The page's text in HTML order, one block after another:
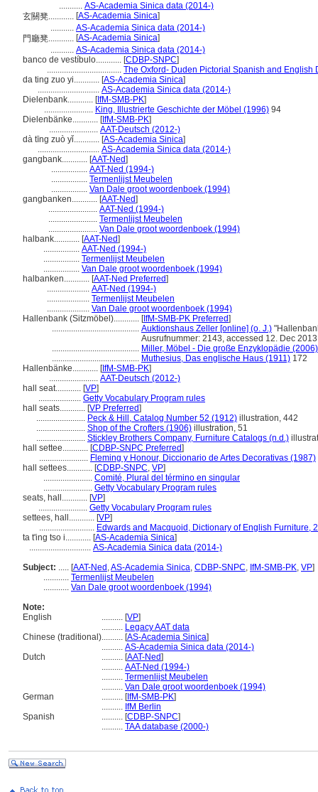
........... AS-Academia Sinica data (2014-)
玄關凳............ [AS-Academia Sinica]
........... AS-Academia Sinica data (2014-)
門廳凳............ [AS-Academia Sinica]
........... AS-Academia Sinica data (2014-)
banco de vestíbulo............ [CDBP-SNPC]
................................... The Oxford- Duden Pictorial Spanish and English
da ting zuo yi............ [AS-Academia Sinica]
............................. AS-Academia Sinica data (2014-)
Dielenbank............ [IfM-SMB-PK]
....................... King, Illustrierte Geschichte der Möbel (1996) 94
Dielenbänke............ [IfM-SMB-PK]
....................... AAT-Deutsch (2012-)
dà tīng zuò yǐ............ [AS-Academia Sinica]
............................. AS-Academia Sinica data (2014-)
gangbank............ [AAT-Ned]
................. AAT-Ned (1994-)
................. Termenlijst Meubelen
................. Van Dale groot woordenboek (1994)
gangbanken............ [AAT-Ned]
....................... AAT-Ned (1994-)
....................... Termenlijst Meubelen
....................... Van Dale groot woordenboek (1994)
halbank............ [AAT-Ned]
................. AAT-Ned (1994-)
................. Termenlijst Meubelen
................. Van Dale groot woordenboek (1994)
halbanken............ [AAT-Ned Preferred]
.................... AAT-Ned (1994-)
.................... Termenlijst Meubelen
.................... Van Dale groot woordenboek (1994)
Hallenbank (Sitzmöbel)............ [IfM-SMB-PK Preferred]
......................................... Auktionshaus Zeller [online] (o. J.)
Ausrufnummer: 2143, accessed 12. Dec 2013
......................................... Miller, Möbel - Die große Enzyklopädie (2006)
......................................... Muthesius, Das englische Haus (1911) 172
Hallenbänke............ [IfM-SMB-PK]
....................... AAT-Deutsch (2012-)
hall seat............ [VP]
.................... Getty Vocabulary Program rules
hall seats............ [VP Preferred]
....................... Peck & Hill, Catalog Number 52 (1912) illustration, 442
....................... Shop of the Crofters (1906) illustration, 51
....................... Stickley Brothers Company, Furniture Catalogs (n.d.)
hall settee............ [CDBP-SNPC Preferred]
....................... Fleming y Honour, Diccionario de Artes Decorativas (1987)
hall settees............ [CDBP-SNPC, VP]
....................... Comité, Plural del término en singular
....................... Getty Vocabulary Program rules
seats, hall............ [VP]
....................... Getty Vocabulary Program rules
settees, hall............ [VP]
.......................... Edwards and Macquoid, Dictionary of English Furniture,
ta t'ing tso i............ [AS-Academia Sinica]
............................. AS-Academia Sinica data (2014-)
Subject: ..... [AAT-Ned ,AS-Academia Sinica, CDBP-SNPC, IfM-SMB-PK, VP]
............ Termenlijst Meubelen
............ Van Dale groot woordenboek (1994)
Note:
English
.......... [VP]
.......... Legacy AAT data
Chinese (traditional).......... [AS-Academia Sinica]
.......... AS-Academia Sinica data (2014-)
Dutch
.......... [AAT-Ned]
.......... AAT-Ned (1994-)
.......... Termenlijst Meubelen
.......... Van Dale groot woordenboek (1994)
German
.......... [IfM-SMB-PK]
.......... IfM Berlin
Spanish
.......... [CDBP-SNPC]
.......... TAA database (2000-)